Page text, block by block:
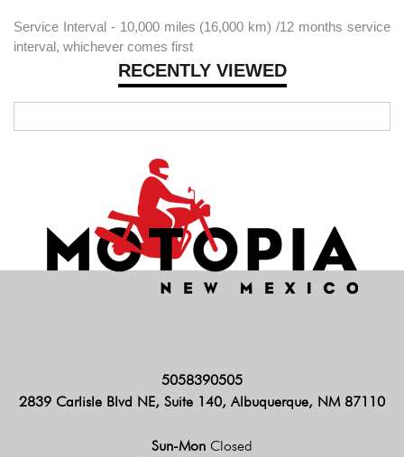
RECENTLY VIEWED
Service Interval - 10,000 miles (16,000 km) /12 months service
interval, whichever comes first
5058390505
2839 Carlisle Blvd NE, Suite 140, Albuquerque, NM 87110
Sun-Mon Closed